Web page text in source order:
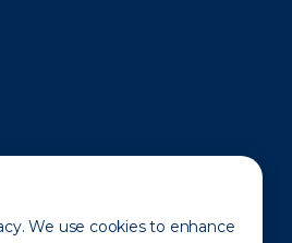
We use cookies to enhance